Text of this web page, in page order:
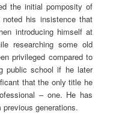
the initial pomposity of
his insistence that
introducing himself at
researching some old
privileged compared to
public school if he later
that the only title he
– one. He has
generations.